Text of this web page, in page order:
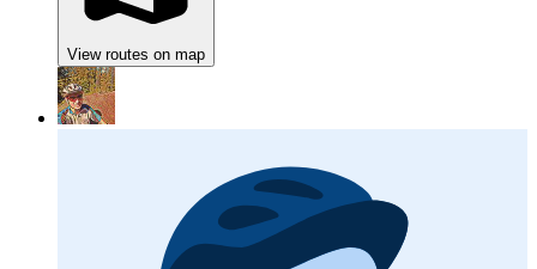
View routes on map